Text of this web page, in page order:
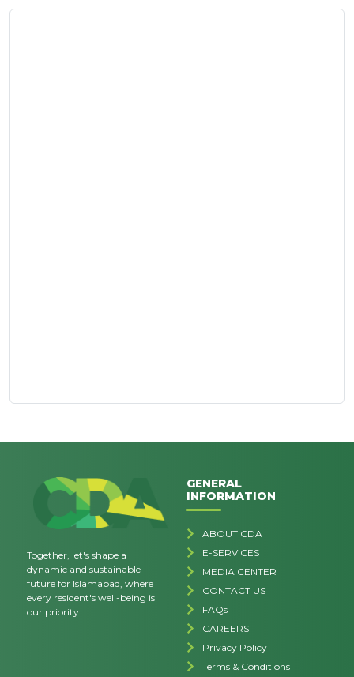
Together, let's shape a
dynamic and sustainable
future for Islamabad, where
every resident's well-being is
our priority.
GENERAL
INFORMATION
ABOUT CDA
E-SERVICES
MEDIA CENTER
CONTACT US
FAQs
CAREERS
Privacy Policy
Terms & Conditions